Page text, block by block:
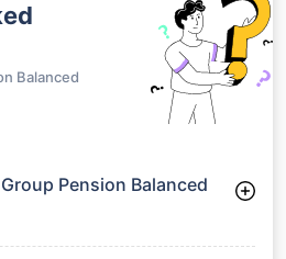
Balanced
Pension Balanced